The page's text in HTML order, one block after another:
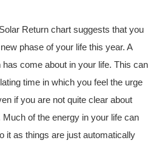
Return chart suggests that you
phase of your life this year. A
come about in your life. This can
time in which you feel the urge
if you are not quite clear about
of the energy in your life can
it as things are just automatically